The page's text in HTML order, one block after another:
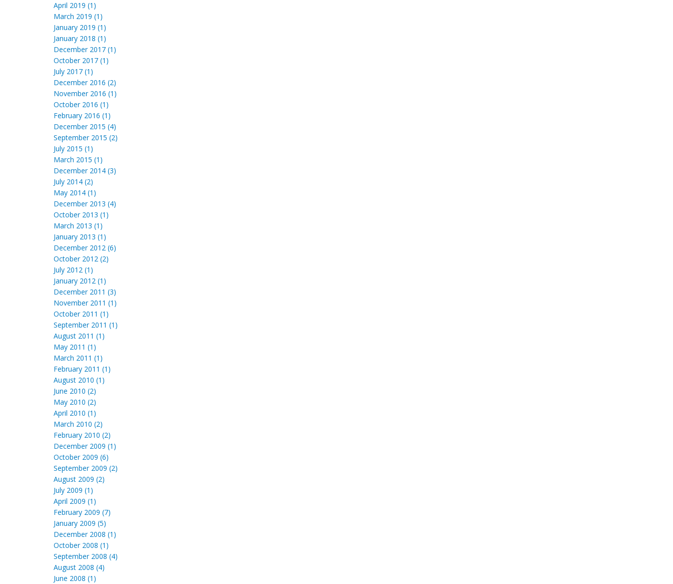
April 2019 (1)
March 2019 (1)
January 2019 (1)
January 2018 (1)
December 2017 (1)
October 2017 (1)
July 2017 (1)
December 2016 (2)
November 2016 (1)
October 2016 (1)
February 2016 (1)
December 2015 (4)
September 2015 (2)
July 2015 (1)
March 2015 (1)
December 2014 (3)
July 2014 (2)
May 2014 (1)
December 2013 (4)
October 2013 (1)
March 2013 (1)
January 2013 (1)
December 2012 (6)
October 2012 (2)
July 2012 (1)
January 2012 (1)
December 2011 (3)
November 2011 (1)
October 2011 (1)
September 2011 (1)
August 2011 (1)
May 2011 (1)
March 2011 (1)
February 2011 (1)
August 2010 (1)
June 2010 (2)
May 2010 (2)
April 2010 (1)
March 2010 (2)
February 2010 (2)
December 2009 (1)
October 2009 (6)
September 2009 (2)
August 2009 (2)
July 2009 (1)
April 2009 (1)
February 2009 (7)
January 2009 (5)
December 2008 (1)
October 2008 (1)
September 2008 (4)
August 2008 (4)
June 2008 (1)